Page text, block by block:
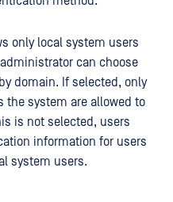
only local system users
can choose
domain. If selected, only
the system are allowed to
is not selected, users
information for users
system users.